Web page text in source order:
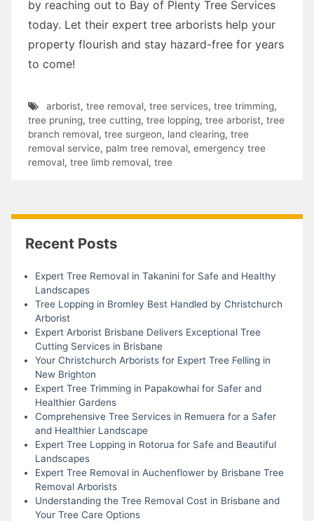
by reaching out to Bay of Plenty Tree Services
today. Let their expert tree arborists help your
property flourish and stay hazard-free for years
to come!
arborist, tree removal, tree services, tree trimming,
tree pruning, tree cutting, tree lopping, tree arborist, tree
branch removal, tree surgeon, land clearing, tree
removal service, palm tree removal, emergency tree
removal, tree limb removal, tree
Recent Posts
Expert Tree Removal in Takanini for Safe and Healthy
Landscapes
Tree Lopping in Bromley Best Handled by Christchurch
Arborist
Expert Arborist Brisbane Delivers Exceptional Tree
Cutting Services in Brisbane
Your Christchurch Arborists for Expert Tree Felling in
New Brighton
Expert Tree Trimming in Papakowhai for Safer and
Healthier Gardens
Comprehensive Tree Services in Remuera for a Safer
and Healthier Landscape
Expert Tree Lopping in Rotorua for Safe and Beautiful
Landscapes
Expert Tree Removal in Auchenflower by Brisbane Tree
Removal Arborists
Understanding the Tree Removal Cost in Brisbane and
Your Tree Care Options